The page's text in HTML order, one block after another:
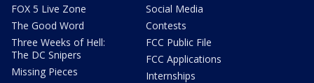
FOX 5 Live Zone
The Good Word
Three Weeks of Hell:
The DC Snipers
Missing Pieces
Social Media
Contests
FCC Public File
FCC Applications
Internships